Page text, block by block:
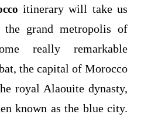
itinerary will take us
the grand metropolis of
really remarkable
the capital of Morocco
royal Alaouite dynasty,
known as the blue city.